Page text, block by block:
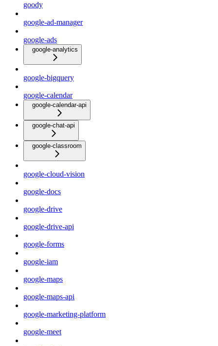
goody
google-ad-manager
google-ads
google-analytics
google-bigquery
google-calendar
google-calendar-api
google-chat-api
google-classroom
google-cloud-vision
google-docs
google-drive
google-drive-api
google-forms
google-iam
google-maps
google-maps-api
google-marketing-platform
google-meet